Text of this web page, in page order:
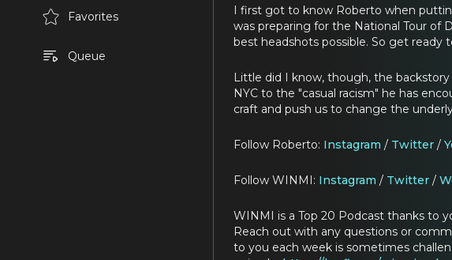
Favorites
Queue
I first got to know Roberto when
was preparing for the National Tour of
best headshots possible. So get ready
Little did I know, though, the
NYC to the "casual racism" he has
craft and push us to change the
Follow Roberto: Instagram / Twitter /
Follow WINMI: Instagram / Twitter /
WINMI is a Top 20 Podcast thanks to
Reach out with any questions or
to you each week is sometimes